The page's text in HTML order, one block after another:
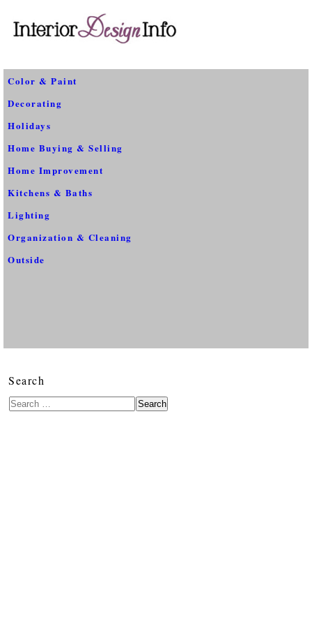
Color & Paint
Decorating
Holidays
Home Buying & Selling
Home Improvement
Kitchens & Baths
Lighting
Organization & Cleaning
Outside
Search
Search